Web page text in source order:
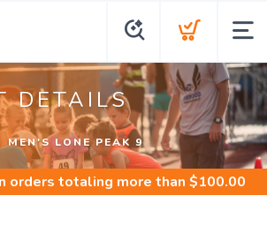
DETAILS
MEN'S LONE PEAK 9
orders totaling more than $100.00